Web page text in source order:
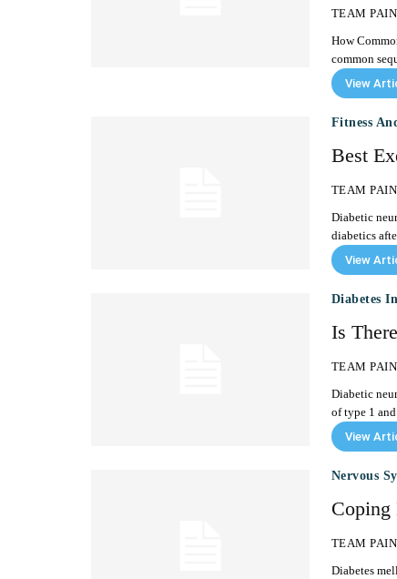
TEAM
How Common Is
common
View
Fitness
Best
TEAM
Diabetic
diabetics
View
Diabetes
Is
TEAM
Diabetic
of type 1
View
Nervous
Coping
TEAM
Diabetes